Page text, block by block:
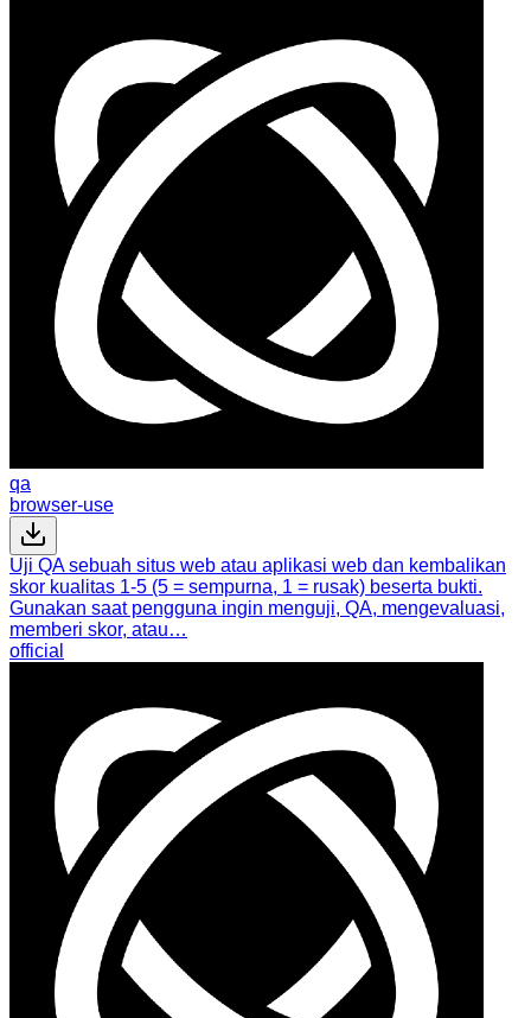
qa
browser-use
Uji QA sebuah situs web atau aplikasi web dan kembalikan
skor kualitas 1-5 (5 = sempurna, 1 = rusak) beserta bukti.
Gunakan saat pengguna ingin menguji, QA, mengevaluasi,
memberi skor, atau…
official